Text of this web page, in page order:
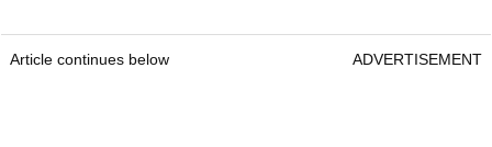
Article continues below ADVERTISEMENT